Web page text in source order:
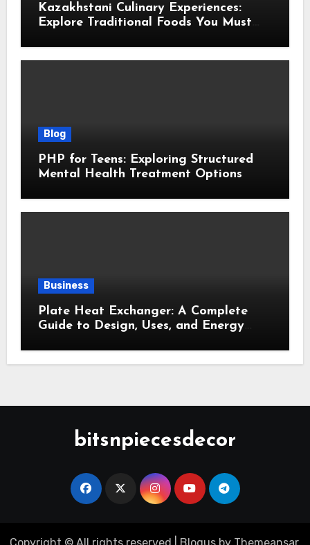
Kazakhstani Culinary Experiences:
Explore Traditional Foods You Must
Blog
PHP for Teens: Exploring Structured
Mental Health Treatment Options
Business
Plate Heat Exchanger: A Complete
Guide to Design, Uses, and Energy
bitsnpiecesdecor